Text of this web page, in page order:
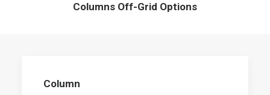
Columns Off-Grid Options
Column